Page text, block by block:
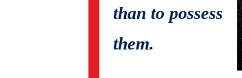
than to possess
them.